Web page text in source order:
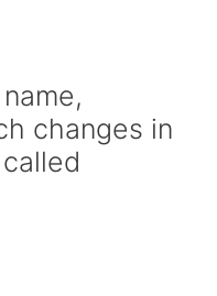
changes in